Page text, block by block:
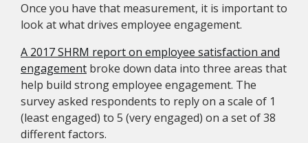
Once you have that measurement, it is important to
look at what drives employee engagement.
A 2017 SHRM report on employee satisfaction and
engagement broke down data into three areas that
help build strong employee engagement. The
survey asked respondents to reply on a scale of 1
(least engaged) to 5 (very engaged) on a set of 38
different factors.